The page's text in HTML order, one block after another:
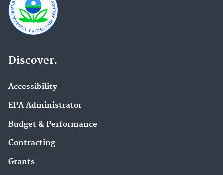
Discover.
Accessibility
EPA Administrator
Budget & Performance
Contracting
Grants